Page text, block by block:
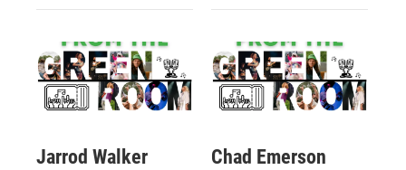
Jarrod Walker Chad Emerson